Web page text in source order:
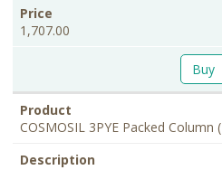
1,707.00
Buy
COSMOSIL 3PYE Packed